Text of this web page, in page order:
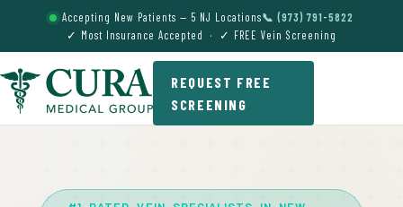
Accepting New Patients — 5 NJ Locations📞 (973) 791-5822
✓ Most Insurance Accepted · ✓ FREE Vein Screening
REQUEST FREE
SCREENING